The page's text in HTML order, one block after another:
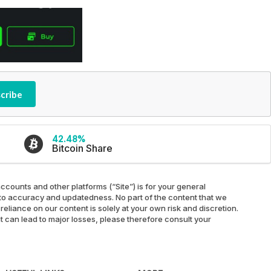
42.48%
Bitcoin Share
and other platforms (“Site”) is for your general
accuracy and updatedness. No part of the content that we
on our content is solely at your own risk and discretion.
lead to major losses, please therefore consult your